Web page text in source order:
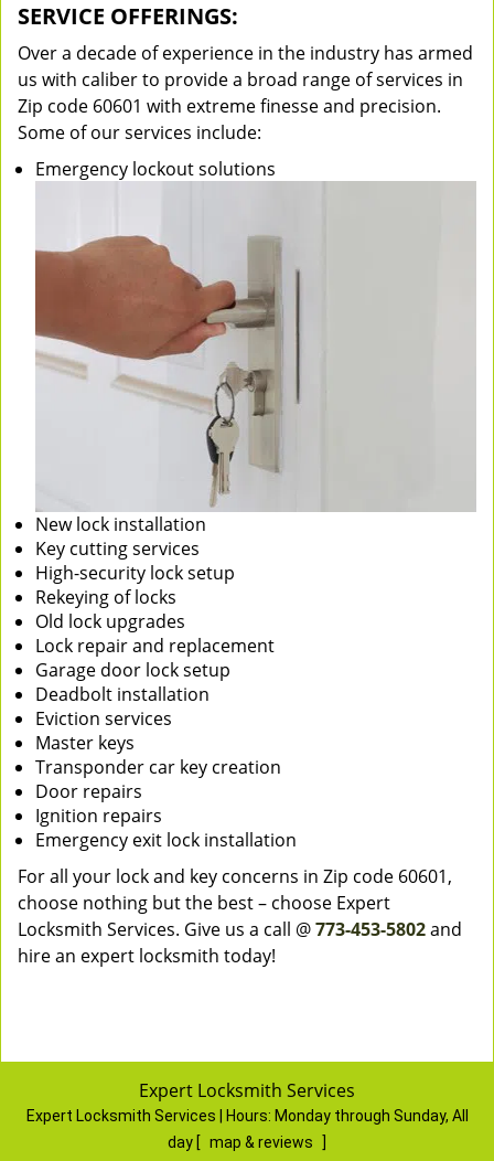
SERVICE OFFERINGS:
Over a decade of experience in the industry has armed
us with caliber to provide a broad range of services in
Zip code 60601 with extreme finesse and precision.
Some of our services include:
Emergency lockout solutions
New lock installation
Key cutting services
High-security lock setup
Rekeying of locks
Old lock upgrades
Lock repair and replacement
Garage door lock setup
Deadbolt installation
Eviction services
Master keys
Transponder car key creation
Door repairs
Ignition repairs
Emergency exit lock installation
For all your lock and key concerns in Zip code 60601,
choose nothing but the best – choose Expert
Locksmith Services. Give us a call @773-453-5802and
hire an expert locksmith today!
Expert Locksmith Services
Expert Locksmith Services | Hours: Monday through Sunday, All
day [ map & reviews